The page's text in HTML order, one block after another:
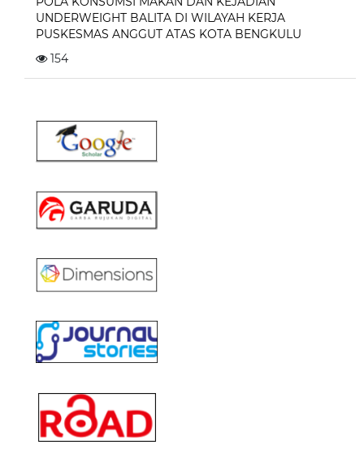
UNDERWEIGHT BALITA DI WILAYAH KERJA
PUSKESMAS ANGGUT ATAS KOTA BENGKULU
154